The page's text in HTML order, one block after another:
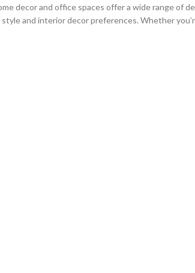
decor and office spaces offer a wide range
and interior decor preferences. Whether